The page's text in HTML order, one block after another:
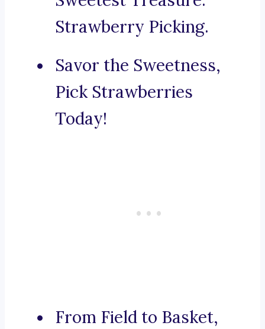
Strawberry Picking.
Savor the Sweetness,
Pick Strawberries
Today!
From Field to Basket,